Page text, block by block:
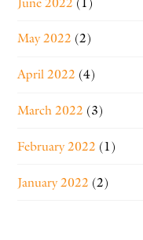
May 2022 (2)
April 2022 (4)
March 2022 (3)
February 2022 (1)
January 2022 (2)